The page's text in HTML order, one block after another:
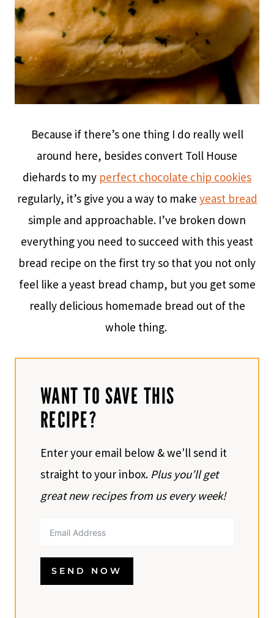
Because if there’s one thing I do really well
around here, besides convert Toll House
diehards to my perfect chocolate chip cookies
regularly, it’s give you a way to make yeast bread
simple and approachable. I’ve broken down
everything you need to succeed with this yeast
bread recipe on the first try so that you not only
feel like a yeast bread champ, but you get some
really delicious homemade bread out of the
whole thing.
WANT TO SAVE THIS
RECIPE?
Enter your email below & we'll send it
straight to your inbox. Plus you’ll get
great new recipes from us every week!
SEND NOW